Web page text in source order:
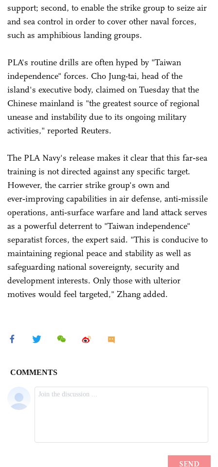
support; second, to enable the strike group to seize air
and sea control in order to cover other naval forces,
such as amphibious landing groups.
PLA's routine drills are often hyped by "Taiwan
independence" forces. Cho Jung-tai, head of the
island's executive body, claimed on Tuesday that the
Chinese mainland is "the greatest source of regional
unease and instability due to its ongoing military
activities," reported Reuters.
The PLA Navy's release makes it clear that this far‑sea
training is not directed against any specific target.
However, the carrier strike group's own and
ever‑improving capabilities in air defense, anti‑missile
operations, anti‑surface warfare and land attack serves
as a powerful deterrent to "Taiwan independence"
separatist forces, the expert said. "This is conducive to
maintaining regional peace and stability as well as
safeguarding national sovereignty, security and
development interests. Only those with ulterior
motives would feel targeted," Zhang added.